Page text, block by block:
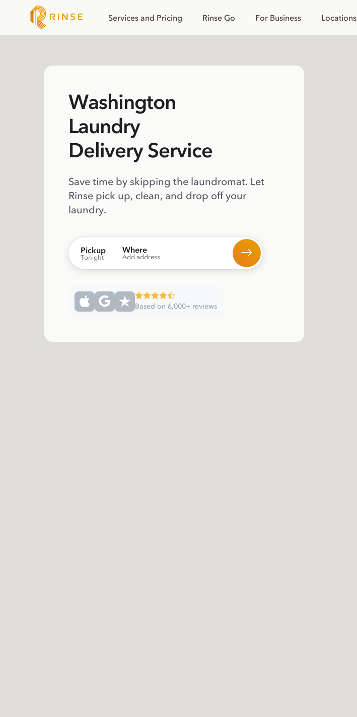
Services and Pricing Rinse Go For Business Locations
Washington
Laundry
Delivery Service
Save time by skipping the laundromat. Let
Rinse pick up, clean, and drop off your
laundry.
Pickup
Tonight
Where
Add address
Based on 6,000+ reviews